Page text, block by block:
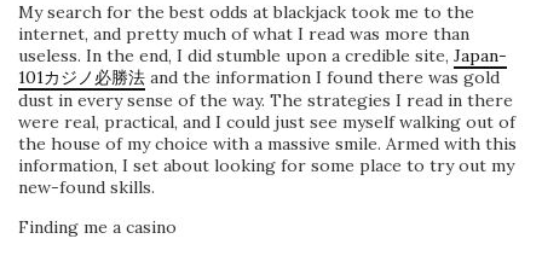
My search for the best odds at blackjack took me to the
internet, and pretty much of what I read was more than
useless. In the end, I did stumble upon a credible site, Japan-
101カジノ必勝法 and the information I found there was gold
dust in every sense of the way. The strategies I read in there
were real, practical, and I could just see myself walking out of
the house of my choice with a massive smile. Armed with this
information, I set about looking for some place to try out my
new-found skills.
Finding me a casino